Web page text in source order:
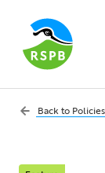
Back to